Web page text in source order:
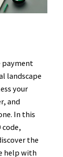
payment
landscape
your
and
In this
code,
the
help with